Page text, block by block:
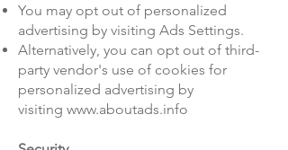
You may opt out of personalized
advertising by visiting Ads Settings.
Alternatively, you can opt out of third-
party vendor's use of cookies for
personalized advertising by
visiting www.aboutads.info